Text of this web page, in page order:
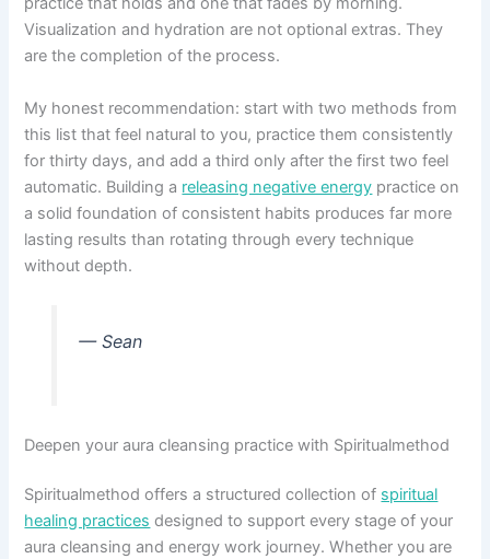
Visualization and hydration are not optional extras. They
are the completion of the process.
My honest recommendation: start with two methods from
this list that feel natural to you, practice them consistently
for thirty days, and add a third only after the first two feel
automatic. Building a releasing negative energy practice on
a solid foundation of consistent habits produces far more
lasting results than rotating through every technique
without depth.
— Sean
Deepen your aura cleansing practice with Spiritualmethod
Spiritualmethod offers a structured collection of spiritual
healing practices designed to support every stage of your
aura cleansing and energy work journey. Whether you are